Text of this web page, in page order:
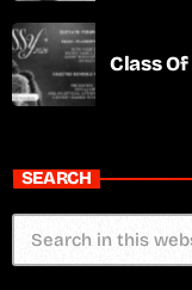
Class Of
SEARCH